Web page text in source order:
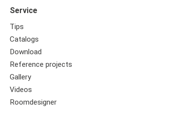
Service
Tips
Catalogs
Download
Reference projects
Gallery
Videos
Roomdesigner